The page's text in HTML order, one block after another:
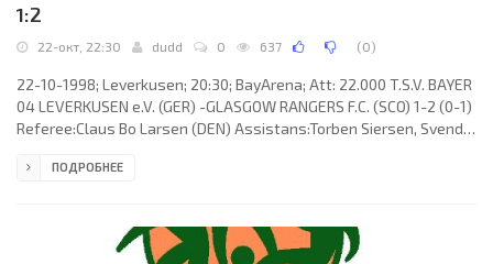
1:2
22-окт, 22:30 dudd 0 637 (0)
22-10-1998; Leverkusen; 20:30; BayArena; Att: 22.000 T.S.V. BAYER
04 LEVERKUSEN e.V. (GER) -GLASGOW RANGERS F.C. (SCO) 1-2 (0-1)
Referee:Claus Bo Larsen (DEN) Assistans:Torben Siersen, Svend
Jonathan Johansson 63; 1-2 Thomas Reichenberger 90. T.S.V.
Reeb, Jens Nowotny, José Roberto da Silva Júnior “ZÉ ROBERTO”,
ПОДРОБНЕЕ